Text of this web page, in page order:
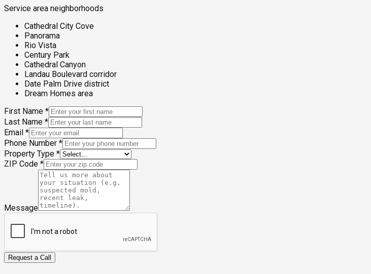
Service area neighborhoods
Cathedral City Cove
Panorama
Rio Vista
Century Park
Cathedral Canyon
Landau Boulevard corridor
Date Palm Drive district
Dream Homes area
First Name *
Last Name *
Email *
Phone Number *
Property Type *
ZIP Code *
Message
Request a Call